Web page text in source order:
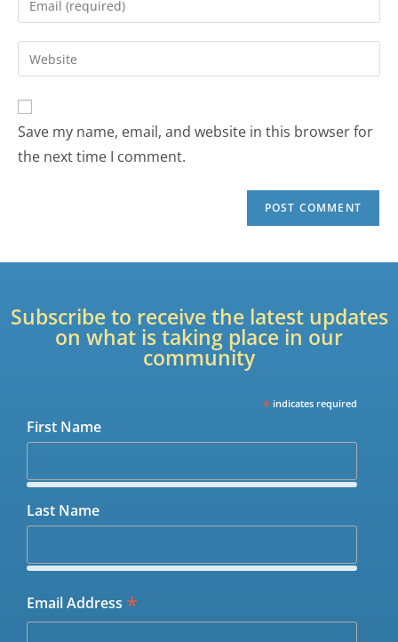
Save my name, email, and website in this browser for
the next time I comment.
Subscribe to receive the latest updates
on what is taking place in our
community
* indicates required
First Name
Last Name
Email Address *